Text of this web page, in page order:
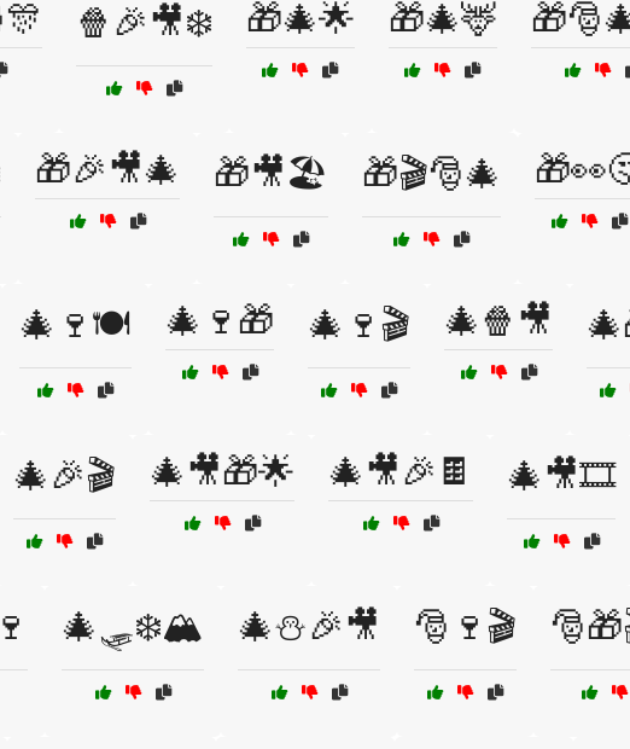
🍿🎉🎥❄️ 🎁🎄🌟 🎁🎄🦌
🎁🎉🎥🎄 🎁🎥🏖️ 🎁🎬🎅🎄
🎄🍷🍽️ 🎄🍷🎁 🎄🍷🎬 🎄🍿🎥
🎄🎉🎬 🎄🎥🎁🌟 🎄🎥🎉🍫 🎄🎥🎞️
🎄🛷❄️🏔️ 🎄⛄🎉🎥 🎅🍷🎬